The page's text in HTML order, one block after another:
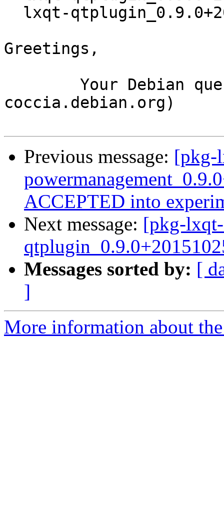
Greetings,
coccia.debian.org)
Previous message: [pkg-
ACCEPTED into
Next message: [pkg-
Messages sorted by: [
]
More information about